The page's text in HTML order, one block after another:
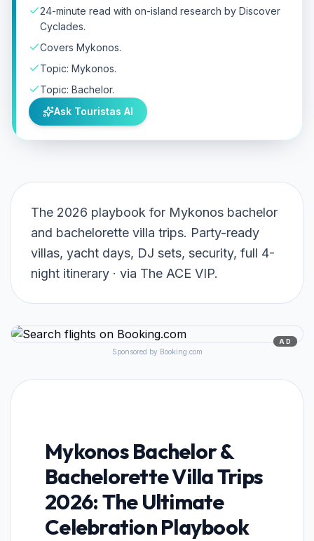
24-minute read with on-island research by Discover
Cyclades.
Covers Mykonos.
Topic: Mykonos.
Topic: Bachelor.
Ask Touristas AI
The 2026 playbook for Mykonos bachelor
and bachelorette villa trips. Party-ready
villas, yacht days, DJ sets, security, full 4-
night itinerary · via The ACE VIP.
AD
Sponsored by Booking.com
Mykonos Bachelor &
Bachelorette Villa Trips
2026: The Ultimate
Celebration Playbook